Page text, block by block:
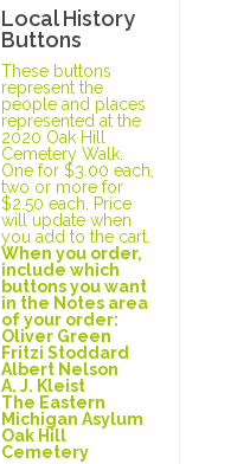
Local History
Buttons
These buttons
represent the
people and places
represented at the
2020 Oak Hill
Cemetery Walk.
One for $3.00 each,
two or more for
$2.50 each. Price
will update when
you add to the cart.
When you order,
include which
buttons you want
in the Notes area
of your order:
Oliver Green
Fritzi Stoddard
Albert Nelson
A. J. Kleist
The Eastern
Michigan Asylum
Oak Hill
Cemetery